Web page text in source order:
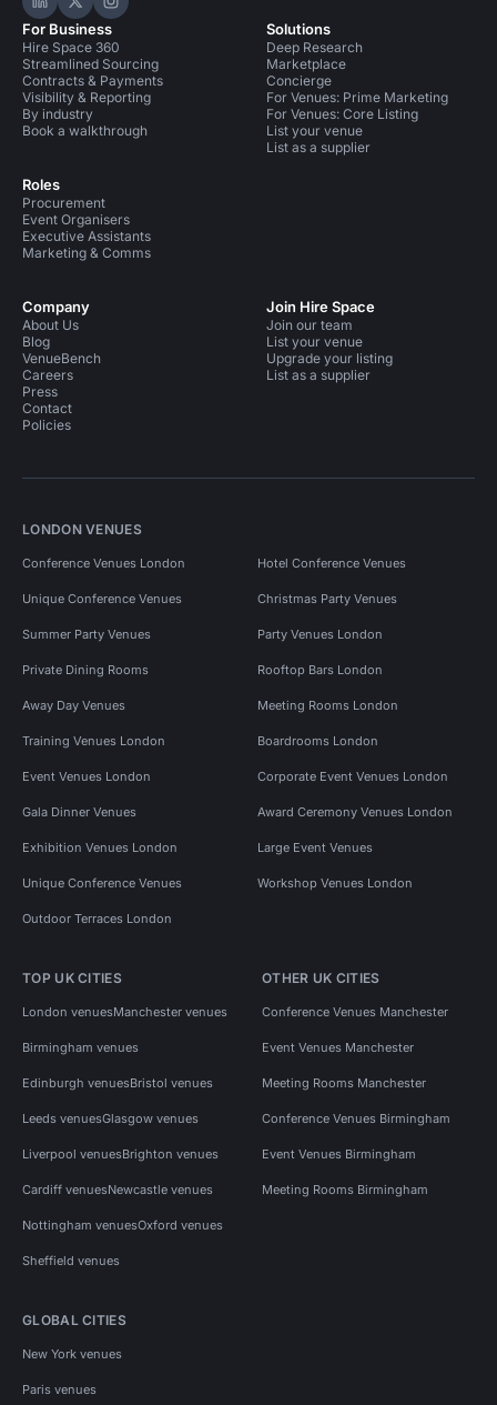
Hire Space on LinkedIn
Hire Space on X
Hire Space on Instagram
For Business
Hire Space 360
Streamlined Sourcing
Contracts & Payments
Visibility & Reporting
By industry
Book a walkthrough
Roles
Procurement
Event Organisers
Executive Assistants
Marketing & Comms
Solutions
Deep Research
Marketplace
Concierge
For Venues: Prime Marketing
For Venues: Core Listing
List your venue
List as a supplier
Company
About Us
Blog
VenueBench
Careers
Press
Contact
Policies
Join Hire Space
Join our team
List your venue
Upgrade your listing
List as a supplier
LONDON VENUES
Conference Venues London Hotel Conference Venues
Unique Conference Venues Christmas Party Venues
Summer Party Venues Party Venues London
Private Dining Rooms Rooftop Bars London
Away Day Venues Meeting Rooms London
Training Venues London Boardrooms London
Event Venues London Corporate Event Venues London
Gala Dinner Venues Award Ceremony Venues London
Exhibition Venues London Large Event Venues
Unique Conference Venues Workshop Venues London
Outdoor Terraces London
TOP UK CITIES
London venuesManchester venues
Birmingham venues
Edinburgh venuesBristol venues
Leeds venuesGlasgow venues
Liverpool venuesBrighton venues
Cardiff venuesNewcastle venues
Nottingham venuesOxford venues
Sheffield venues
OTHER UK CITIES
Conference Venues Manchester
Event Venues Manchester
Meeting Rooms Manchester
Conference Venues Birmingham
Event Venues Birmingham
Meeting Rooms Birmingham
GLOBAL CITIES
New York venues
Paris venues